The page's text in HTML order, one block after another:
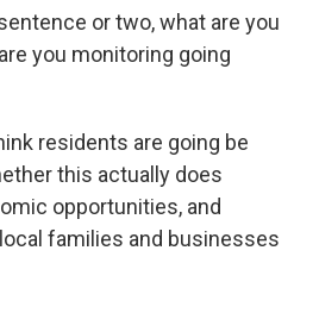
or two, what are you
you monitoring going
residents are going be
this actually does
opportunities, and
families and businesses